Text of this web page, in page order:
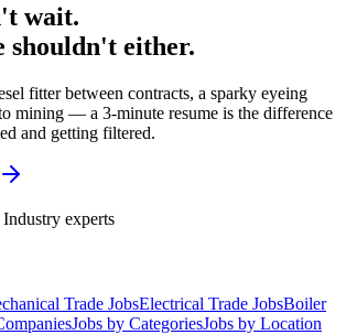
wait.
shouldn't either.
fitter between contracts, a sparky eyeing
mining — a 3-minute resume is the difference
and getting filtered.
experts
Trade JobsElectrical Trade JobsBoiler
Jobs by CategoriesJobs by Location